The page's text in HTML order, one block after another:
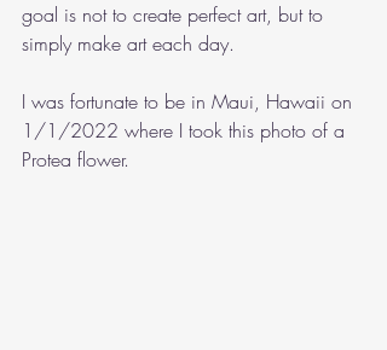
goal is not to create perfect art, but to
simply make art each day.
I was fortunate to be in Maui, Hawaii on
1/1/2022 where I took this photo of a
Protea flower.